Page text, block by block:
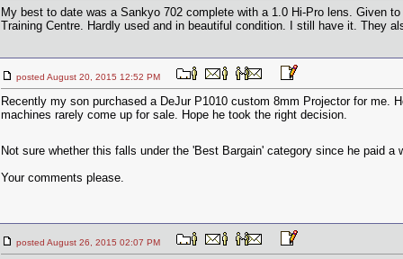
My best to date was a Sankyo 702 complete with a 1.0 Hi-Pro lens. Given
Training Centre. Hardly used and in beautiful condition. I still have it. They
posted August 20, 2015 12:52 PM
Recently my son purchased a DeJur P1010 custom 8mm Projector for
machines rarely come up for sale. Hope he took the right decision.
Not sure whether this falls under the 'Best Bargain' category since he paid
Your comments please.
posted August 26, 2015 02:07 PM